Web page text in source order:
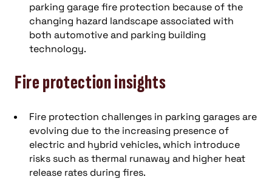
parking garage fire protection because of the
changing hazard landscape associated with
both automotive and parking building
technology.
Fire protection insights
Fire protection challenges in parking garages are
evolving due to the increasing presence of
electric and hybrid vehicles, which introduce
risks such as thermal runaway and higher heat
release rates during fires.